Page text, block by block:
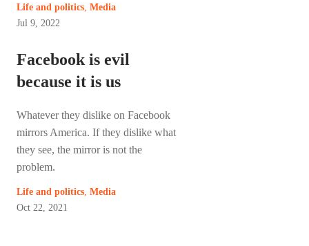
Life and politics Media
Jul 9, 2022
Facebook is evil
because it is us
Whatever they dislike on Facebook
mirrors America. If they dislike what
they see, the mirror is not the
problem.
Life and politics Media
Oct 22, 2021